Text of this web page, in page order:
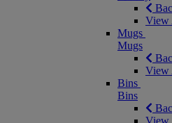
View
Mugs
Mugs
View
Bins
Bins
View